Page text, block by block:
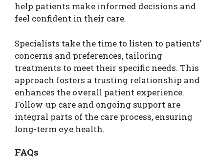
help patients make informed decisions and
feel confident in their care.
Specialists take the time to listen to patients’
concerns and preferences, tailoring
treatments to meet their specific needs. This
approach fosters a trusting relationship and
enhances the overall patient experience.
Follow-up care and ongoing support are
integral parts of the care process, ensuring
long-term eye health.
FAQs